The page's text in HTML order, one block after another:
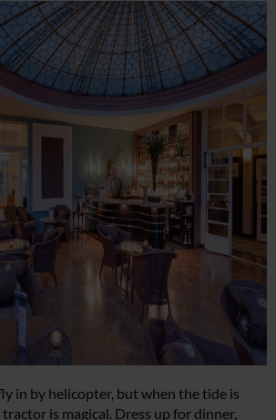
in by helicopter, but when the tide is
is magical. Dress up for dinner,